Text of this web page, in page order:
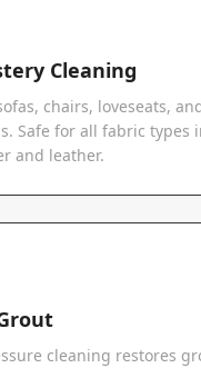
Cleaning
chairs, loveseats,
Safe for all fabric types
and leather.
cleaning restores